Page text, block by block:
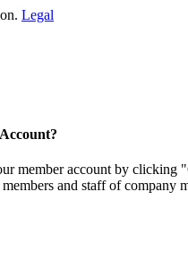
Legal
member account by clicking
and staff of company